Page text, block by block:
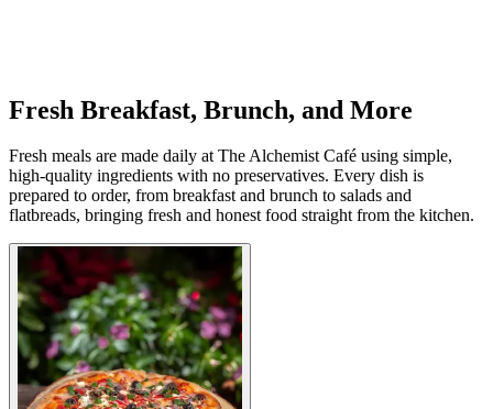
Fresh Breakfast, Brunch, and More
Fresh meals are made daily at The Alchemist Café using simple,
high-quality ingredients with no preservatives. Every dish is
prepared to order, from breakfast and brunch to salads and
flatbreads, bringing fresh and honest food straight from the kitchen.